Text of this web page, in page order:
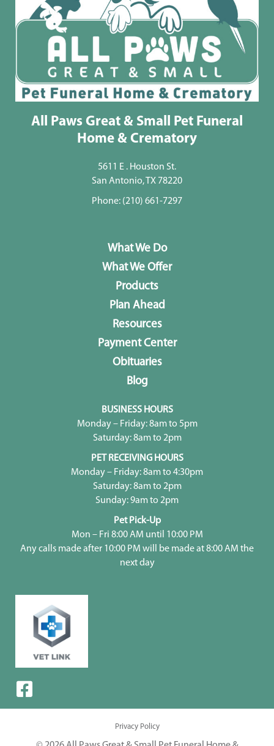
All Paws Great & Small Pet Funeral
Home & Crematory
5611 E . Houston St.
San Antonio, TX 78220
Phone: (210) 661-7297
What We Do
What We Offer
Products
Plan Ahead
Resources
Payment Center
Obituaries
Blog
BUSINESS HOURS
Monday – Friday: 8am to 5pm
Saturday: 8am to 2pm
PET RECEIVING HOURS
Monday – Friday: 8am to 4:30pm
Saturday: 8am to 2pm
Sunday: 9am to 2pm
Pet Pick-Up
Mon – Fri 8:00 AM until 10:00 PM
Any calls made after 10:00 PM will be made at 8:00 AM the
next day
Privacy Policy